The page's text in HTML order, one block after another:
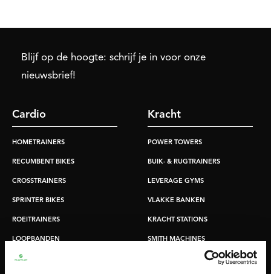
Blijf op de hoogte: schrijf je in voor onze
nieuwsbrief!
Cardio
HOMETRAINERS
RECUMBENT BIKES
CROSSTRAINERS
SPRINTER BIKES
ROEITRAINERS
LOOPBANDEN
Kracht
POWER TOWERS
BUIK- & RUGTRAINERS
LEVERAGE GYMS
VLAKKE BANKEN
KRACHT STATIONS
SMITH MACHINES
PULLEY STATIONS